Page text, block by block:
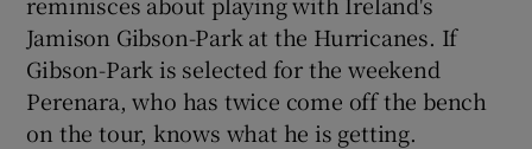
Jamison Gibson-Park at the Hurricanes. If
Gibson-Park is selected for the weekend
Perenara, who has twice come off the bench
on the tour, knows what he is getting.